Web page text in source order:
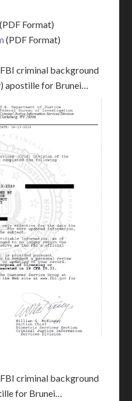
(PDF Format)
(PDF Format)
criminal background
apostille for Brunei…
criminal background
for Brunei…